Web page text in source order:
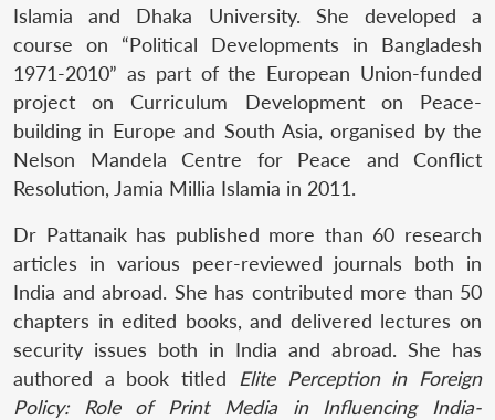
Islamia and Dhaka University. She developed a
course on “Political Developments in Bangladesh
1971-2010” as part of the European Union-funded
project on Curriculum Development on Peace-
building in Europe and South Asia, organised by the
Nelson Mandela Centre for Peace and Conflict
Resolution, Jamia Millia Islamia in 2011.
Dr Pattanaik has published more than 60 research
articles in various peer-reviewed journals both in
India and abroad. She has contributed more than 50
chapters in edited books, and delivered lectures on
security issues both in India and abroad. She has
authored a book titled
Elite Perception in Foreign
Policy: Role of Print Media in Influencing India-